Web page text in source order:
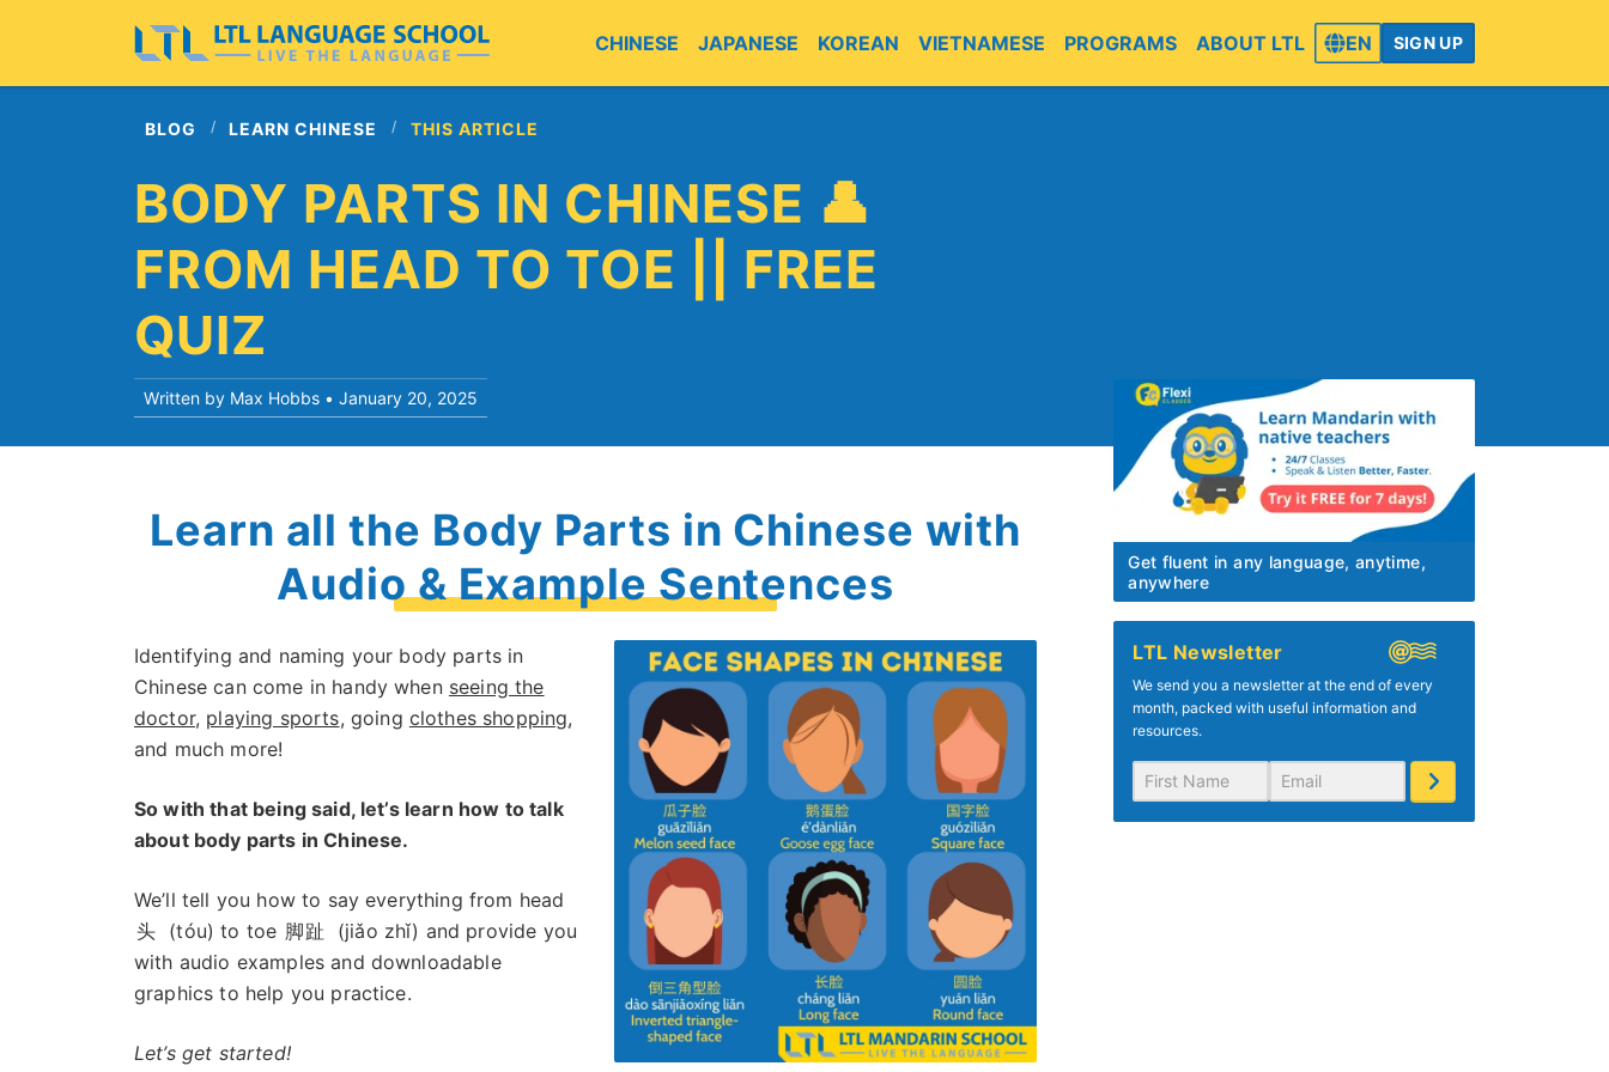
CHINESE JAPANESE KOREAN VIETNAMESE PROGRAMS ABOUT LTL EN SIGN UP
BLOG LEARN CHINESE THIS ARTICLE
BODY PARTS IN CHINESE 👤
FROM HEAD TO TOE || FREE
QUIZ
Written by Max Hobbs • January 20, 2025
Get fluent in any language, anytime,
anywhere
LTL Newsletter
We send you a newsletter at the end of every
month, packed with useful information and
resources.
Learn all the Body Parts in Chinese with
Audio & Example Sentences
Identifying and naming your body parts in
Chinese can come in handy when seeing the
doctor, playing sports, going clothes shopping,
and much more!
So with that being said, let’s learn how to talk
about body parts in Chinese.
We’ll tell you how to say everything from head
头 (tóu) to toe 脚趾
(jiǎo zhǐ) and provide you
with audio examples and downloadable
graphics to help you practice.
Let’s get started!